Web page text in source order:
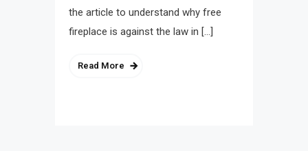
the article to understand why free
fireplace is against the law in […]
Read More